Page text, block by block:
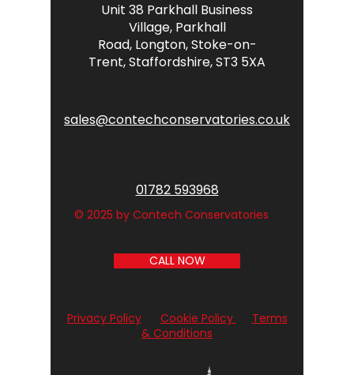
Unit 38 Parkhall Business
Village, Parkhall
Road, Longton,Stoke-on-
Trent,Staffordshire,ST3 5XA
sales@contechconservatories.co.uk
01782 593968
© 2025 by Contech Conservatories
CALL NOW
Privacy Policy Cookie Policy
Terms
& Conditions